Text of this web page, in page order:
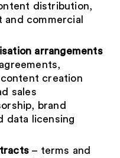
distribution,
commercial
arrangements
creation
sales
brand
data licensing
– terms and